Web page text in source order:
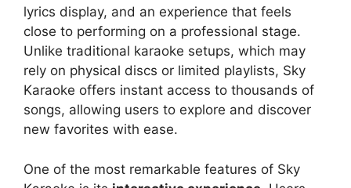
lyrics display, and an experience that feels
close to performing on a professional stage.
Unlike traditional karaoke setups, which may
rely on physical discs or limited playlists, Sky
Karaoke offers instant access to thousands of
songs, allowing users to explore and discover
new favorites with ease.
One of the most remarkable features of Sky